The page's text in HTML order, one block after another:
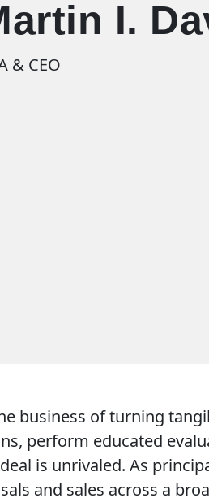
I.
& CEO
business of turning
perform educated
is unrivaled. As
and sales across a